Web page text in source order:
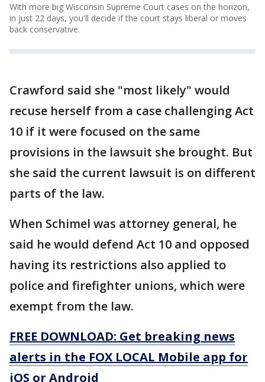
With more big Wisconsin Supreme Court cases on the horizon,
in just 22 days, you'll decide if the court stays liberal or moves
back conservative.
Crawford said she "most likely" would
recuse herself from a case challenging Act
10 if it were focused on the same
provisions in the lawsuit she brought. But
she said the current lawsuit is on different
parts of the law.
When Schimel was attorney general, he
said he would defend Act 10 and opposed
having its restrictions also applied to
police and firefighter unions, which were
exempt from the law.
FREE DOWNLOAD: Get breaking news
alerts in the FOX LOCAL Mobile app for
iOS or Android